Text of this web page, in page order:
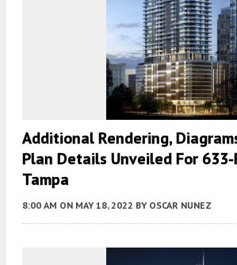
Additional Rendering,
Plan Details Unveiled For
Tampa
8:00 AM ON MAY 18, 2022 BY OSCAR NUNEZ